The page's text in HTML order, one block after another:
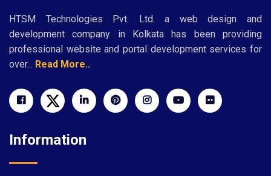
HTSM Technologies Pvt. Ltd. a web design and
development company in Kolkata has been providing
professional website and portal development services for
over... Read More..
Information